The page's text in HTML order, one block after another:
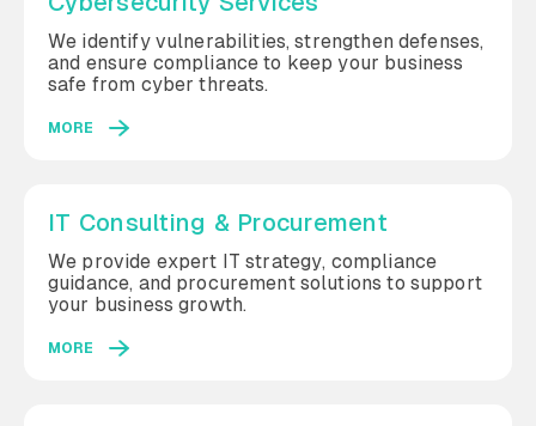
We identify vulnerabilities, strengthen defenses,
and ensure compliance to keep your business
safe from cyber threats.
MORE
IT Consulting & Procurement
We provide expert IT strategy, compliance
guidance, and procurement solutions to support
your business growth.
MORE